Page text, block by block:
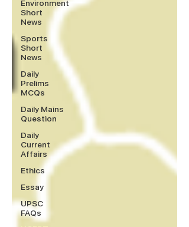
Environment
Short
News
Sports
Short
News
Daily
Prelims
MCQs
Daily Mains
Question
Daily
Current
Affairs
Ethics
Essay
UPSC
FAQs